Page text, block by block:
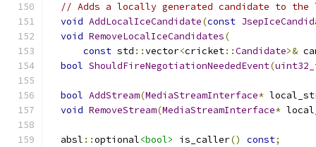
// Adds a locally generated candidate to
void AddLocalIceCandidate(const
void RemoveLocalIceCandidates(
const std ::vector<cricket::Candidate>&
bool ShouldFireNegotiationNeededEvent(
bool AddStream(MediaStreamInterface*
void RemoveStream(MediaStreamInterface*
  absl
::optional<bool> is_caller() const;